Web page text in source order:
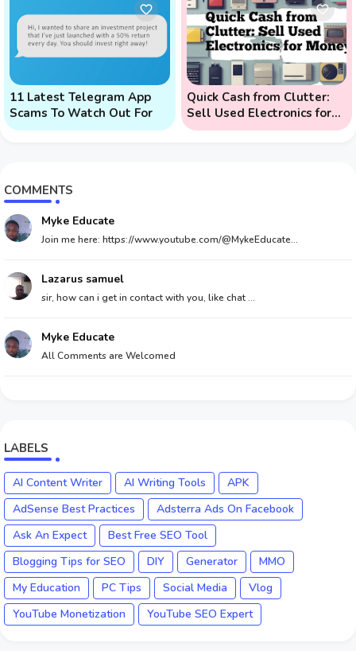
11 Latest Telegram App
Scams To Watch Out For
Quick Cash from Clutter:
Sell Used Electronics for
Money
COMMENTS
Myke Educate
Join me here: https://www.youtube.com/@MykeEducate...
Lazarus samuel
sir, how can i get in contact with you, like chat ...
Myke Educate
All Comments are Welcomed
LABELS
AI Content Writer AI Writing Tools
APK
AdSense Best Practices
Adsterra Ads On Facebook
Ask An Expect
Best Free SEO Tool
Blogging Tips for SEO
DIY Generator
MMO
My Education
PC Tips Social Media
Vlog
YouTube Monetization
YouTube SEO Expert